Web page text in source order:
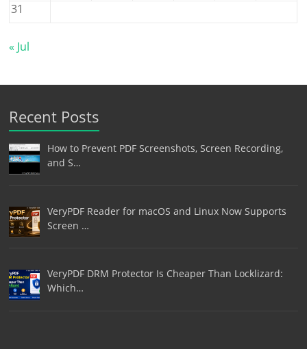
31
« Jul
Recent Posts
How to Prevent PDF Screenshots, Screen Recording,
and S…
VeryPDF Reader for macOS and Linux Now Supports
Screen …
VeryPDF DRM Protector Is Cheaper Than Locklizard:
Which…